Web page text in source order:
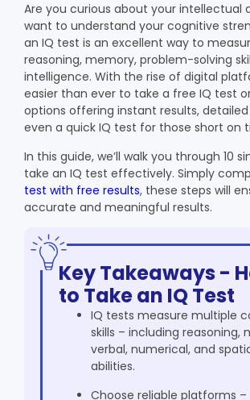
Are you curious about your intellectual
want to understand your cognitive
an IQ test is an excellent way to
reasoning, memory, problem-solving
intelligence. With the rise of digital
easier than ever to take a free IQ test
options offering instant results,
even a quick IQ test for those short on
In this guide, we’ll walk you through 10
take an IQ test effectively. Simply
test with free results, these steps will
accurate and meaningful results.
Key Takeaways -
to Take an IQ Test
IQ tests measure multiple
skills – including reasoning,
verbal, numerical, and
abilities.
Choose reliable platforms –